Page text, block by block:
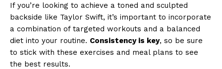
If you’re looking to achieve a toned and sculpted
backside like Taylor Swift, it’s important to incorporate
a combination of targeted workouts and a balanced
diet into your routine. Consistency is key, so be sure
to stick with these exercises and meal plans to see
the best results.